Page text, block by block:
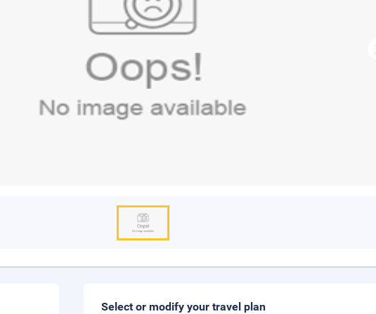
Select or modify your travel plan